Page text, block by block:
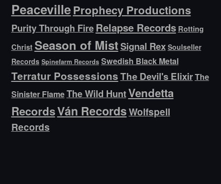
PeacevilleProphecy Productions
Purity Through FireRelapse Records Rotting
Christ Season of MistSignal Rex Soulseller
Records Spinefarm Records Swedish Black Metal
Terratur PossessionsThe Devil's ElixirThe
Sinister FlameThe Wild HuntVendetta
RecordsVán RecordsWolfspell
Records